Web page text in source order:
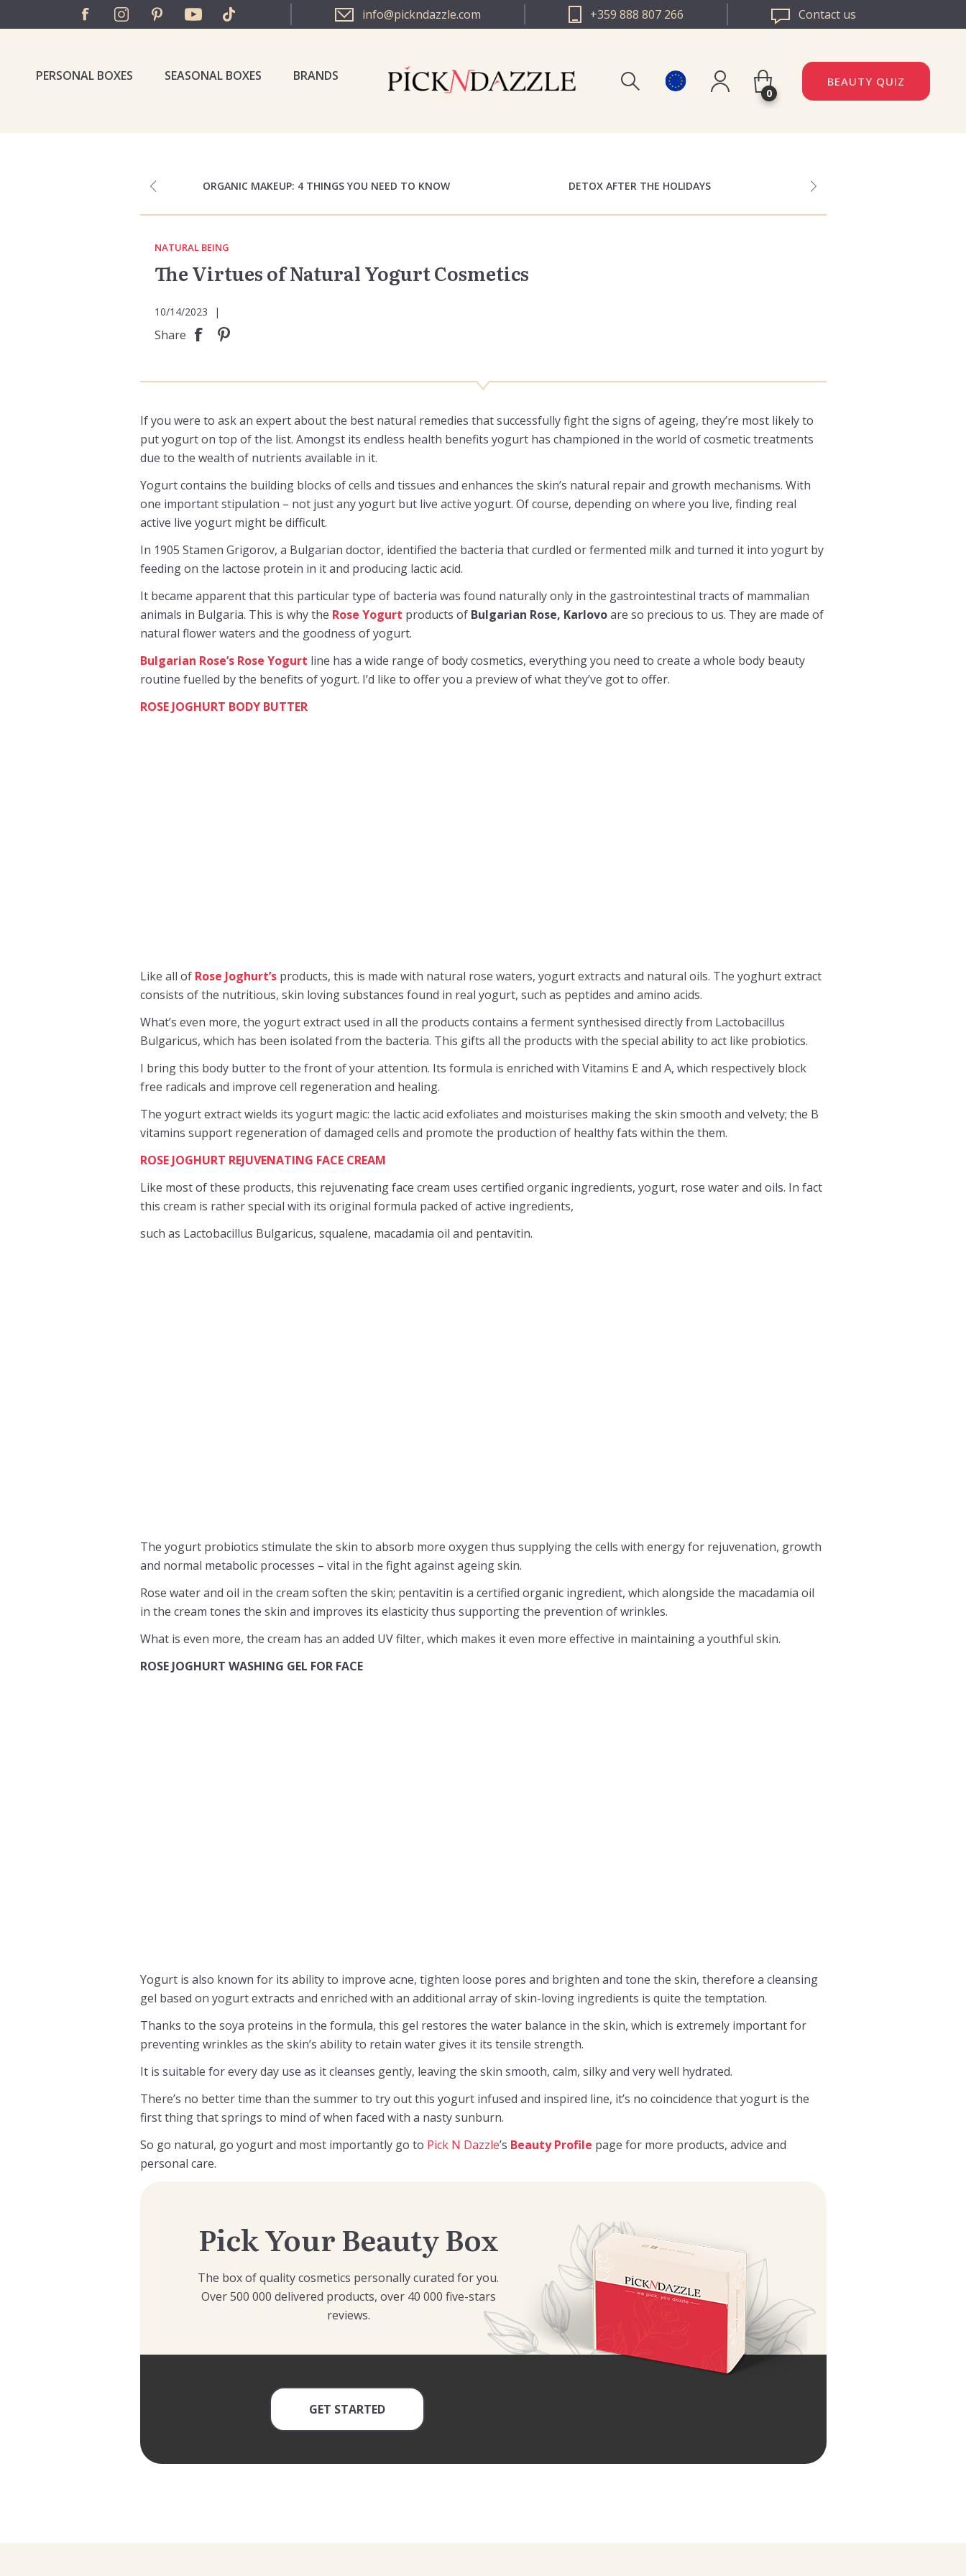
info@pickndazzle.com +359 888 807 266 Contact us
PERSONAL BOXES SEASONAL BOXES BRANDS
PICK N DAZZLE BULGARIA
0
BEAUTY QUIZ
ORGANIC MAKEUP: 4 THINGS YOU NEED TO KNOW DETOX AFTER THE HOLIDAYS
NATURAL BEING
The Virtues of Natural Yogurt Cosmetics
10/14/2023 |
Share
If you were to ask an expert about the best natural remedies that successfully fight the signs of ageing, they’re most likely to
put yogurt on top of the list. Amongst its endless health benefits yogurt has championed in the world of cosmetic treatments
due to the wealth of nutrients available in it.
Yogurt contains the building blocks of cells and tissues and enhances the skin’s natural repair and growth mechanisms. With
one important stipulation – not just any yogurt but live active yogurt. Of course, depending on where you live, finding real
active live yogurt might be difficult.
In 1905 Stamen Grigorov, a Bulgarian doctor, identified the bacteria that curdled or fermented milk and turned it into yogurt by
feeding on the lactose protein in it and producing lactic acid.
It became apparent that this particular type of bacteria was found naturally only in the gastrointestinal tracts of mammalian
animals in Bulgaria. This is why the Rose Yogurt products of Bulgarian Rose, Karlovoare so precious to us. They are made of
natural flower waters and the goodness of yogurt.
Bulgarian Rose’s Rose Yogurt line has a wide range of body cosmetics, everything you need to create a whole body beauty
routine fuelled by the benefits of yogurt. I’d like to offer you a preview of what they’ve got to offer.
ROSE JOGHURT BODY BUTTER
Like all of Rose Joghurt’sproducts, this is made with natural rose waters, yogurt extracts and natural oils. The yoghurt extract
consists of the nutritious, skin loving substances found in real yogurt, such as peptides and amino acids.
What’s even more, the yogurt extract used in all the products contains a ferment synthesised directly from Lactobacillus
Bulgaricus, which has been isolated from the bacteria. This gifts all the products with the special ability to act like probiotics.
I bring this body butter to the front of your attention. Its formula is enriched with Vitamins E and A, which respectively block
free radicals and improve cell regeneration and healing.
The yogurt extract wields its yogurt magic: the lactic acid exfoliates and moisturises making the skin smooth and velvety; the B
vitamins support regeneration of damaged cells and promote the production of healthy fats within the them.
ROSE JOGHURT REJUVENATING FACE CREAM
Like most of these products, this rejuvenating face cream uses certified organic ingredients, yogurt, rose water and oils. In fact
this cream is rather special with its original formula packed of active ingredients,
such as Lactobacillus Bulgaricus, squalene, macadamia oil and pentavitin.
The yogurt probiotics stimulate the skin to absorb more oxygen thus supplying the cells with energy for rejuvenation, growth
and normal metabolic processes – vital in the fight against ageing skin.
Rose water and oil in the cream soften the skin; pentavitin is a certified organic ingredient, which alongside the macadamia oil
in the cream tones the skin and improves its elasticity thus supporting the prevention of wrinkles.
What is even more, the cream has an added UV filter, which makes it even more effective in maintaining a youthful skin.
ROSE JOGHURT WASHING GEL FOR FACE
Yogurt is also known for its ability to improve acne, tighten loose pores and brighten and tone the skin, therefore a cleansing
gel based on yogurt extracts and enriched with an additional array of skin-loving ingredients is quite the temptation.
Thanks to the soya proteins in the formula, this gel restores the water balance in the skin, which is extremely important for
preventing wrinkles as the skin’s ability to retain water gives it its tensile strength.
It is suitable for every day use as it cleanses gently, leaving the skin smooth, calm, silky and very well hydrated.
There’s no better time than the summer to try out this yogurt infused and inspired line, it’s no coincidence that yogurt is the
first thing that springs to mind of when faced with a nasty sunburn.
So go natural, go yogurt and most importantly go to Pick N Dazzle’s Beauty Profile page for more products, advice and
personal care.
Pick Your Beauty Box
The box of quality cosmetics personally curated for you.
Over 500 000 delivered products, over 40 000 five-stars
reviews.
GET STARTED